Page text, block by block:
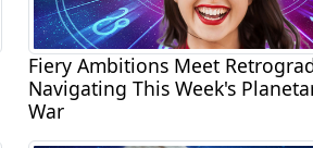
Fiery Ambitions Meet
Navigating This Week's
War